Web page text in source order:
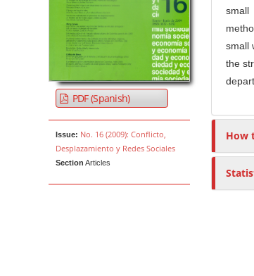
PDF (Spanish)
Issue: No. 16 (2009): Conflicto,
Desplazamiento y Redes Sociales
Section Articles
small
the
How